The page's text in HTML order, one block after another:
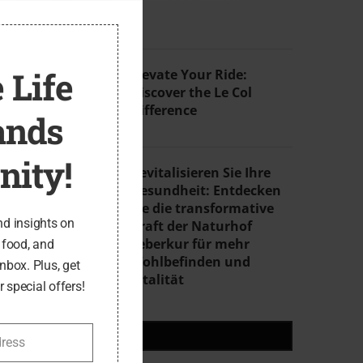
Elevate Your Ride:
Discover the Le Col
Difference
5
Revitalisieren Sie Ihre
Gesundheit: Entdecken
Sie die transformative
Kraft der Naturhof
Leberkur für mehr
Wohlbefinden und
Vitalität
Life
insights on
and
Plus, get
special offers!